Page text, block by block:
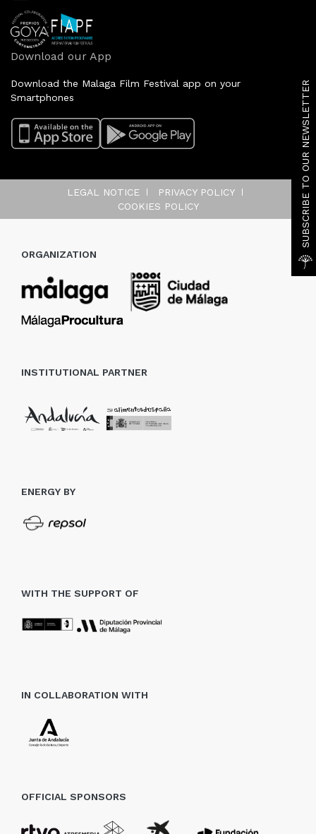
SUBSCRIBE TO OUR NEWSLETTER
Download our App
Download the Malaga Film Festival app on your
Smartphones
LEGAL NOTICE
PRIVACY POLICY
COOKIES POLICY
ORGANIZATION
INSTITUTIONAL PARTNER
ENERGY BY
WITH THE SUPPORT OF
IN COLLABORATION WITH
OFFICIAL SPONSORS